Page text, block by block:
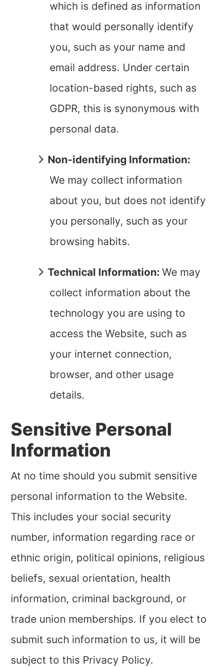
which is defined as information
that would personally identify
you, such as your name and
email address. Under certain
location-based rights, such as
GDPR, this is synonymous with
personal data.
Non-identifying Information:
We may collect information
about you, but does not identify
you personally, such as your
browsing habits.
Technical Information:We may
collect information about the
technology you are using to
access the Website, such as
your internet connection,
browser, and other usage
details.
Sensitive Personal
Information
At no time should you submit sensitive
personal information to the Website.
This includes your social security
number, information regarding race or
ethnic origin, political opinions, religious
beliefs, sexual orientation, health
information, criminal background, or
trade union memberships. If you elect to
submit such information to us, it will be
subject to this Privacy Policy.